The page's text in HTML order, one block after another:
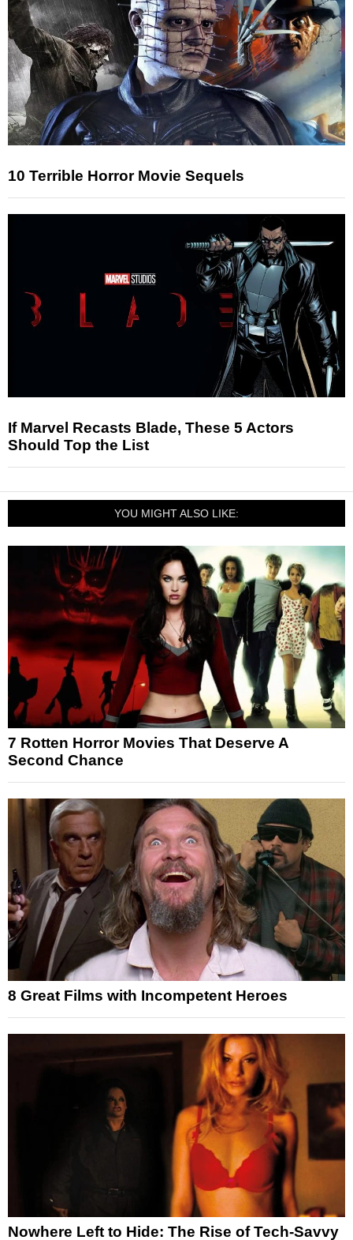
10 Terrible Horror Movie Sequels
If Marvel Recasts Blade, These 5 Actors
Should Top the List
YOU MIGHT ALSO LIKE:
7 Rotten Horror Movies That Deserve A
Second Chance
8 Great Films with Incompetent Heroes
Nowhere Left to Hide: The Rise of Tech-Savvy